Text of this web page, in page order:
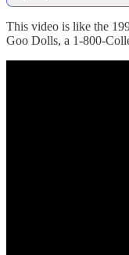
This video is like the
Goo Dolls, a 1-800-